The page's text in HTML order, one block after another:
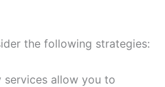
the following strategies:
services allow you to